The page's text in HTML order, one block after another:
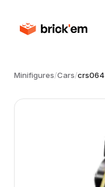
Minifigures/Cars/crs064